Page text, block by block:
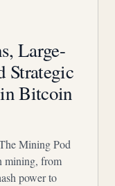
Large-
Strategic
Bitcoin
Mining Pod
mining, from
power to